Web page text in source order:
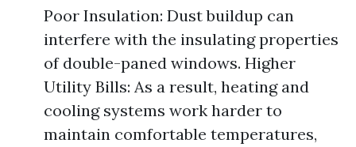
Poor Insulation: Dust buildup can
interfere with the insulating properties
of double-paned windows. Higher
Utility Bills: As a result, heating and
cooling systems work harder to
maintain comfortable temperatures,